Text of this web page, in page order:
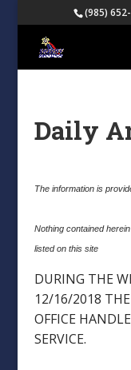
(985)
Daily
The information is
Nothing contained
listed on this site
DURING THE
12/16/2018 THE
OFFICE
SERVICE.